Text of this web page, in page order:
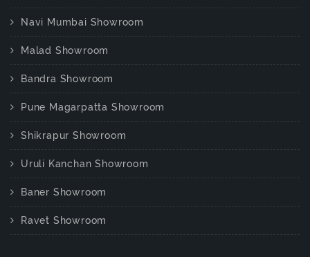
Navi Mumbai Showroom
Malad Showroom
Bandra Showroom
Pune Magarpatta Showroom
Shikrapur Showroom
Uruli Kanchan Showroom
Baner Showroom
Ravet Showroom